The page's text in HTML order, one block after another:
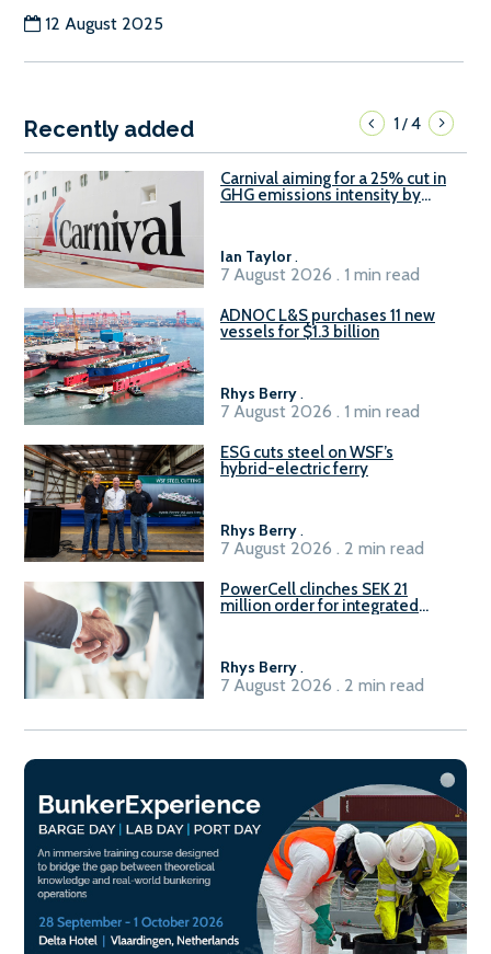
12 August 2025
Recently added 1/4
Carnival aiming for a 25% cut in
GHG emissions intensity by
Ian Taylor.
7 August 2026 . 1 min read
ADNOC L&S purchases 11 new
vessels for $1.3 billion
Rhys Berry.
7 August 2026 . 1 min read
ESG cuts steel on WSF’s
hybrid-electric ferry
Rhys Berry.
7 August 2026 . 2 min read
PowerCell clinches SEK 21
million order for integrated
Rhys Berry.
7 August 2026 . 2 min read